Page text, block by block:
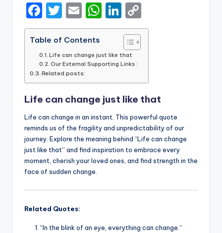
F
a
c
e
b
o
o
k
T
w
it
te
r
E
m
ai
l
W
h
ts
p
p
Li
n
k
e
n
o
n
k
Table of Contents
Life can change just like that
Our External Supporting Links :
Related posts:
Life can change just like that
Life can change in an instant. This powerful quote
reminds us of the fragility and unpredictability of our
journey. Explore the meaning behind “Life can change
just like that” and find inspiration to embrace every
moment, cherish your loved ones, and find strength in the
face of sudden change.
Related Quotes:
“In the blink of an eye, everything can change.”